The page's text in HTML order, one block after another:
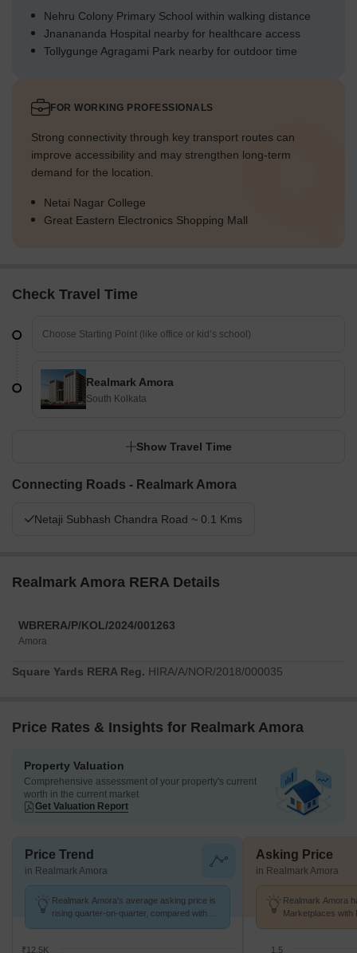
Nehru Colony Primary School within walking distance
Jnanananda Hospital nearby for healthcare access
Tollygunge Agragami Park nearby for outdoor time
FOR WORKING PROFESSIONALS
Strong connectivity through key transport routes can
improve accessibility and may strengthen long-term
demand for the location.
Netai Nagar College
Great Eastern Electronics Shopping Mall
Check Travel Time
Realmark Amora
South Kolkata
Show Travel Time
Connecting Roads - Realmark Amora
Netaji Subhash Chandra Road ~ 0.1 Kms
Realmark Amora RERA Details
WBRERA/P/KOL/2024/001263
Amora
Square Yards RERA Reg. HIRA/A/NOR/2018/000035
Price Rates & Insights for Realmark Amora
Property Valuation
Comprehensive assessment of your property's current
worth in the current market
Get Valuation Report
Price Trend
in Realmark Amora
Realmark Amora's average asking price is
rising quarter-on-quarter, compared with
₹12.5K
Asking Price
in Realmark Amora
Realmark Amora
Marketplaces with
1.5